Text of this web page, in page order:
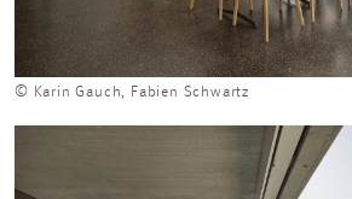
© Karin Gauch, Fabien Schwartz